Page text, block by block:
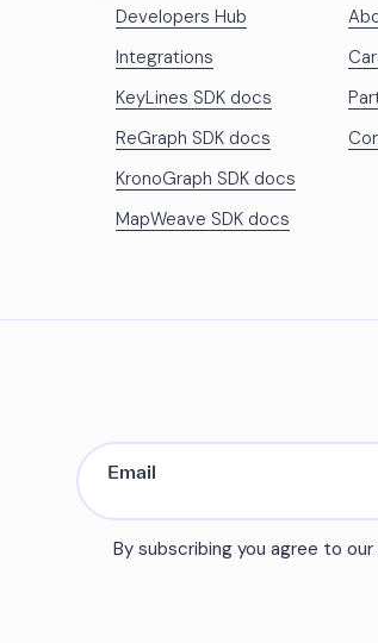
Developers Hub
Integrations
KeyLines SDK docs
ReGraph SDK docs
KronoGraph SDK docs
MapWeave SDK docs
By subscribing you agree to our